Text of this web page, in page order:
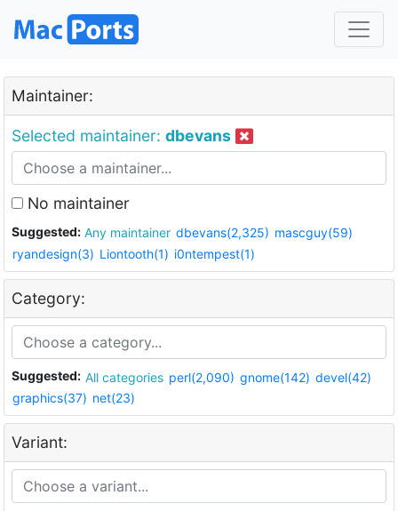
Maintainer:
Selected maintainer: dbevans
No maintainer
Suggested: Any maintainer dbevans(2,325) mascguy(59)
ryandesign(3) Liontooth(1) i0ntempest(1)
Category:
Suggested: All categories perl(2,090) gnome(142) devel(42)
graphics(37) net(23)
Variant: